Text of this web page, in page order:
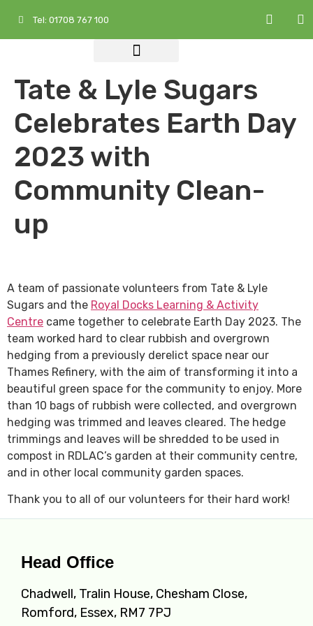
Tel: 01708 767 100
Tate & Lyle Sugars
Celebrates Earth Day
2023 with
Community Clean-
up
A team of passionate volunteers from Tate & Lyle
Sugars and the Royal Docks Learning & Activity
Centre came together to celebrate Earth Day 2023. The
team worked hard to clear rubbish and overgrown
hedging from a previously derelict space near our
Thames Refinery, with the aim of transforming it into a
beautiful green space for the community to enjoy. More
than 10 bags of rubbish were collected, and overgrown
hedging was trimmed and leaves cleared. The hedge
trimmings and leaves will be shredded to be used in
compost in RDLAC’s garden at their community centre,
and in other local community garden spaces.
Thank you to all of our volunteers for their hard work!
Head Office
Chadwell, Tralin House, Chesham Close,
Romford, Essex, RM7 7PJ